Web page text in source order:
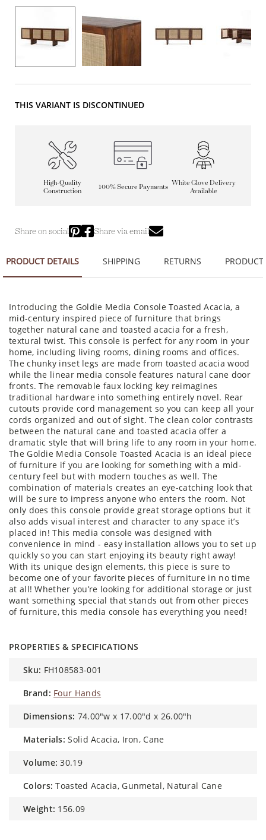
THIS VARIANT IS DISCONTINUED
High-Quality
Construction
100% Secure Payments
White Glove Delivery
Available
Share on social Share via email
PRODUCT DETAILS SHIPPING RETURNS PRODUCT
Introducing the Goldie Media Console Toasted Acacia, a
mid-century inspired piece of furniture that brings
together natural cane and toasted acacia for a fresh,
textural twist. This console is perfect for any room in your
home, including living rooms, dining rooms and offices.
The chunky inset legs are made from toasted acacia wood
while the linear media console features natural cane door
fronts. The removable faux locking key reimagines
traditional hardware into something entirely novel. Rear
cutouts provide cord management so you can keep all your
cords organized and out of sight. The clean color contrasts
between the natural cane and toasted acacia offer a
dramatic style that will bring life to any room in your home.
The Goldie Media Console Toasted Acacia is an ideal piece
of furniture if you are looking for something with a mid-
century feel but with modern touches as well. The
combination of materials creates an eye-catching look that
will be sure to impress anyone who enters the room. Not
only does this console provide great storage options but it
also adds visual interest and character to any space it’s
placed in! This media console was designed with
convenience in mind - easy installation allows you to set up
quickly so you can start enjoying its beauty right away!
With its unique design elements, this piece is sure to
become one of your favorite pieces of furniture in no time
at all! Whether you’re looking for additional storage or just
want something special that stands out from other pieces
of furniture, this media console has everything you need!
PROPERTIES & SPECIFICATIONS
sku: FH108583-001
brand: Four Hands
dimensions: 74.00"w x 17.00"d x 26.00"h
materials: Solid Acacia, Iron, Cane
volume: 30.19
colors: Toasted Acacia, Gunmetal, Natural Cane
weight: 156.09